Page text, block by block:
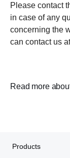
Please contact
in case of any
concerning the
can contact us
Read more
Products